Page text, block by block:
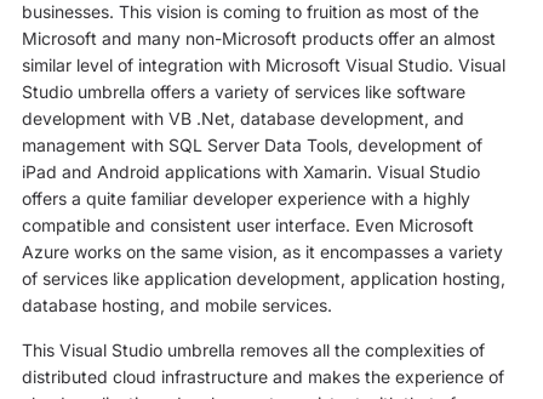
businesses. This vision is coming to fruition as most of the
Microsoft and many non-Microsoft products offer an almost
similar level of integration with Microsoft Visual Studio. Visual
Studio umbrella offers a variety of services like software
development with VB .Net, database development, and
management with SQL Server Data Tools, development of
iPad and Android applications with Xamarin. Visual Studio
offers a quite familiar developer experience with a highly
compatible and consistent user interface. Even Microsoft
Azure works on the same vision, as it encompasses a variety
of services like application development, application hosting,
database hosting, and mobile services.
This Visual Studio umbrella removes all the complexities of
distributed cloud infrastructure and makes the experience of